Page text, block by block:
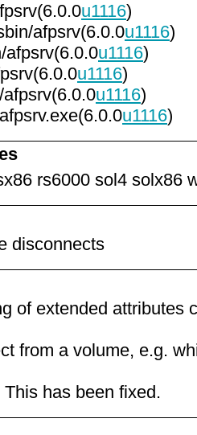
u1116)
afpsrv(6.0.0u1116)
afpsrv(6.0.0u1116)
u1116)
u1116)
u1116)
rs6000 sol4 solx86
disconnects
of extended attributes
from a volume, e.g.
has been fixed.